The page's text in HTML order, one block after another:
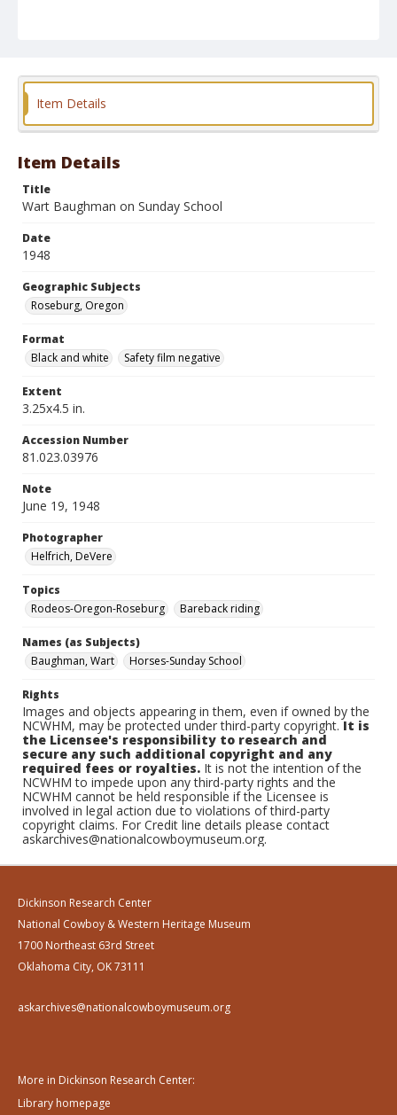
Format
Item Details
Item Details
Title
Wart Baughman on Sunday School
Date
1948
Geographic Subjects
Roseburg, Oregon
Format
Black and white
Safety film negative
Extent
3.25x4.5 in.
Accession Number
81.023.03976
Note
June 19, 1948
Photographer
Helfrich, DeVere
Topics
Rodeos-Oregon-Roseburg
Bareback riding
Names (as Subjects)
Baughman, Wart
Horses-Sunday School
Rights
Images and objects appearing in them, even if owned by the
NCWHM, may be protected under third-party copyright.It is
the Licensee's responsibility to research and
secure any such additional copyright and any
required fees or royalties. It is not the intention of the
NCWHM to impede upon any third-party rights and the
NCWHM cannot be held responsible if the Licensee is
involved in legal action due to violations of third-party
copyright claims. For Credit line details please contact
askarchives@nationalcowboymuseum.org.
Dickinson Research Center
National Cowboy & Western Heritage Museum
1700 Northeast 63rd Street
Oklahoma City, OK 73111
askarchives@nationalcowboymuseum.org
More in Dickinson Research Center:
Library homepage